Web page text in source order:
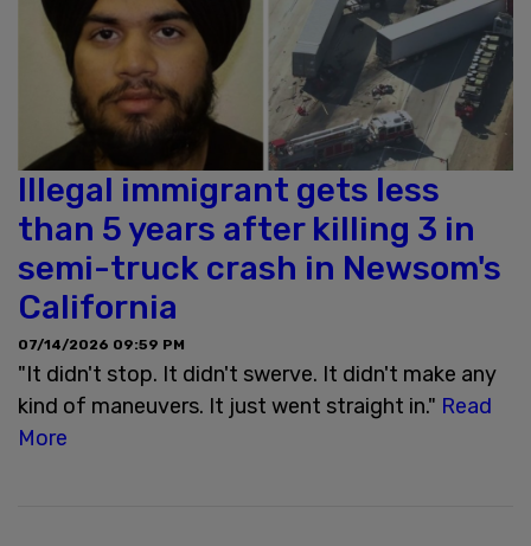
Illegal immigrant gets less
than 5 years after killing 3 in
semi-truck crash in Newsom's
California
07/14/2026 09:59 PM
"It didn't stop. It didn't swerve. It didn't make any
kind of maneuvers. It just went straight in." Read
More